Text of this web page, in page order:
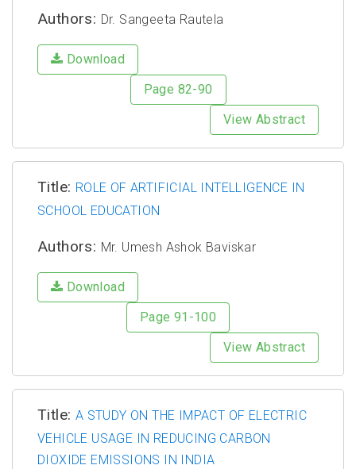
Authors: Dr. Sangeeta Rautela
Download
Page 82-90
View Abstract
Title: ROLE OF ARTIFICIAL INTELLIGENCE IN
SCHOOL EDUCATION
Authors: Mr. Umesh Ashok Baviskar
Download
Page 91-100
View Abstract
Title: A STUDY ON THE IMPACT OF ELECTRIC
VEHICLE USAGE IN REDUCING CARBON
DIOXIDE EMISSIONS IN INDIA